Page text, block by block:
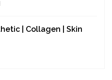
| Collagen | Skin